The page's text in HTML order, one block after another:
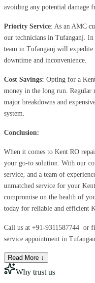
avoiding any potential damage
Priority Service: As an AMC
our technicians in Tufanganj.
team in Tufanganj will
downtime and inconvenience.
Cost Savings: Opting for a
money in the long run. Regular
major breakdowns and
system.
Conclusion:
When it comes to Kent RO
your go-to solution. With our
service, and a team of
unmatched service for your
compromise on the health of
today for reliable and efficient
Call us at +91-9311587744 or
service appointment in
Read More ↓
Why trust us